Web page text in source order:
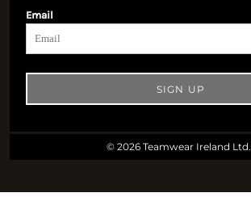
Email
SIGN UP
© 2026 Teamwear Ireland Ltd.